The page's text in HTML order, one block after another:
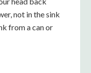
not in the sink
from a can or